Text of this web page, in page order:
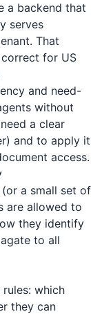
a backend that
serves
That
for US
and need-
without
a clear
and to apply it
access.
a small set of
are allowed to
they identify
to all
which
they can